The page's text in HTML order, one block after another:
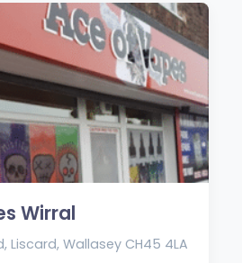
Wirral
Liscard, Wallasey CH45 4LA